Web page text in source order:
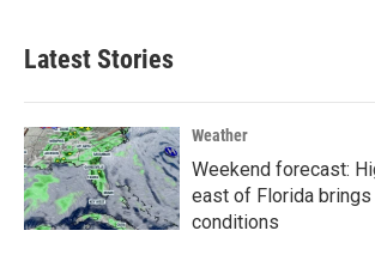
Latest Stories
Weather
Weekend forecast:
east of Florida
conditions